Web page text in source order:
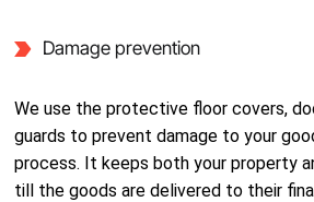
Damage prevention
We use the protective floor covers,
guards to prevent damage to your
process. It keeps both your property
till the goods are delivered to their